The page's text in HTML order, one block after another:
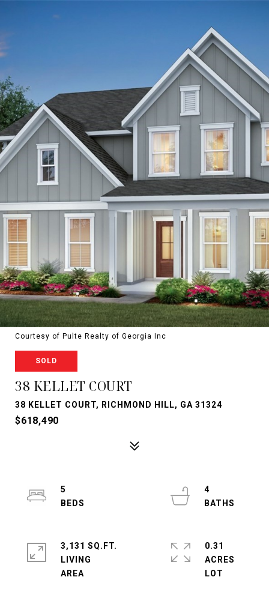
Courtesy of Pulte Realty of Georgia Inc
SOLD
38 KELLET COURT
38 KELLET COURT, RICHMOND HILL, GA 31324
$618,490
5
4
3,131 SQ.FT.
LIVING
0.31
ACRES